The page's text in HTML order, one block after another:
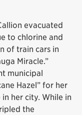
evacuated
to chlorine and
of train cars in
Miracle.”
municipal
Hazel” for her
her city. While in
the